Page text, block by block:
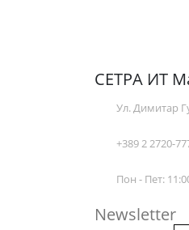
СЕТРА ИТ
Ул. Димитар
+389 2 2720-
Пон - Пет:
Newsletter